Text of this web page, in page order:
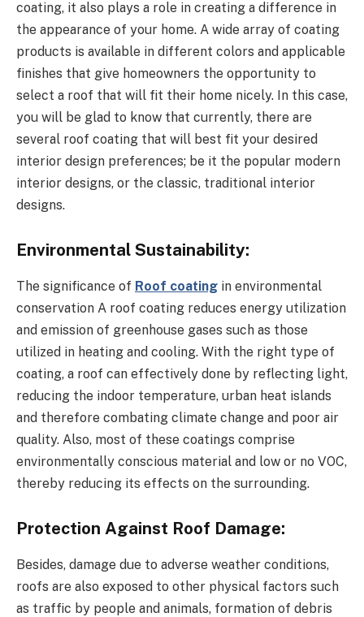
coating, it also plays a role in creating a difference in
the appearance of your home. A wide array of coating
products is available in different colors and applicable
finishes that give homeowners the opportunity to
select a roof that will fit their home nicely. In this case,
you will be glad to know that currently, there are
several roof coating that will best fit your desired
interior design preferences; be it the popular modern
interior designs, or the classic, traditional interior
designs.
Environmental Sustainability:
The significance of Roof coating in environmental
conservation A roof coating reduces energy utilization
and emission of greenhouse gases such as those
utilized in heating and cooling. With the right type of
coating, a roof can effectively done by reflecting light,
reducing the indoor temperature, urban heat islands
and therefore combating climate change and poor air
quality. Also, most of these coatings comprise
environmentally conscious material and low or no VOC,
thereby reducing its effects on the surrounding.
Protection Against Roof Damage:
Besides, damage due to adverse weather conditions,
roofs are also exposed to other physical factors such
as traffic by people and animals, formation of debris